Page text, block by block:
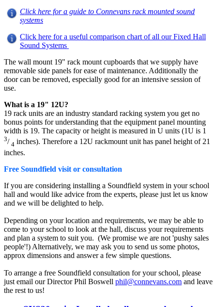
Click here for a guide to Connevans rack mounted sound
systems
Click here for a useful comparison chart of all our Fixed Hall
Sound Systems
The wall mount 19" rack mount cupboards that we supply have
removable side panels for ease of maintenance. Additionally the
door can be removed, especially good for an intensive session of
use.
What is a 19" 12U?
19 rack units are an industry standard racking system you get no
bonus points for understanding that the equipment panel mounting
width is 19. The capacity or height is measured in U units (1U is 1
3/ 4 inches). Therefore a 12U rackmount unit has panel height of 21
inches.
Free Soundfield visit or consultation
If you are considering installing a Soundfield system in your school
hall and would like advice from the experts, please just let us know
and we will be delighted to help.
Depending on your location and requirements, we may be able to
come to your school to look at the hall, discuss your requirements
and plan a system to suit you. (We promise we are not 'pushy sales
people'!) Alternatively, we may ask you to send us some photos,
approx dimensions and answer a few simple questions.
To arrange a free Soundfield consultation for your school, please
just email our Director Phil Boswell phil@connevans.com and leave
the rest to us!